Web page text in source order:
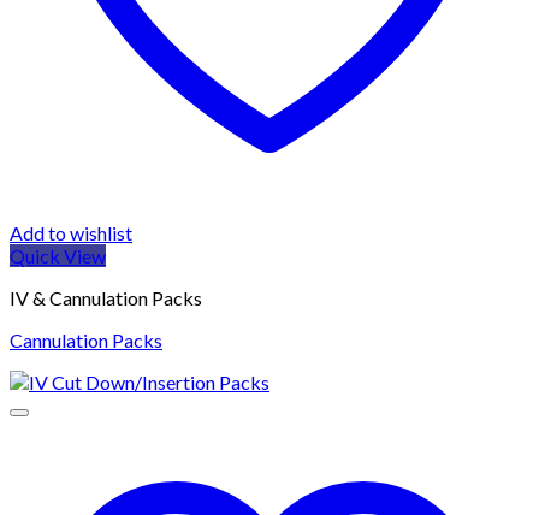
Add to wishlist
Quick View
IV & Cannulation Packs
Cannulation Packs